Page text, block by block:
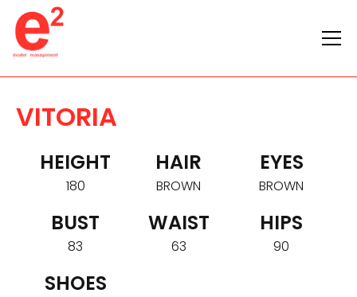
VITORIA
HEIGHT
180
HAIR
BROWN
EYES
BROWN
BUST
83
WAIST
63
HIPS
90
SHOES